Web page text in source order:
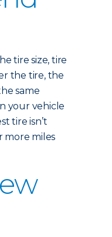
tire size, tire
the tire, the
same
your vehicle
tire isn’t
more miles